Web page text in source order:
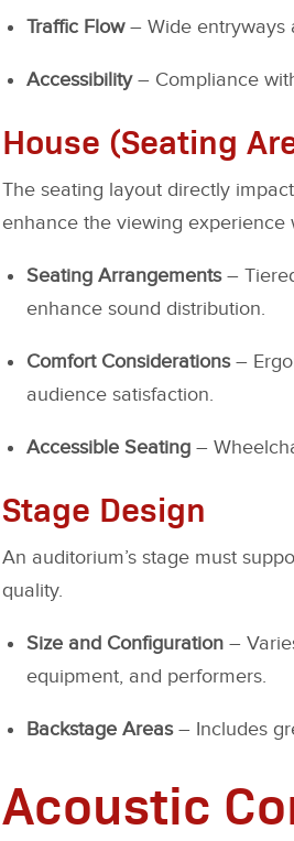
Traffic Flow– Wide entryways
Accessibility– Compliance
House (Seating
The seating layout directly
enhance the viewing experience
Seating Arrangements–
enhance sound distribution.
Comfort Considerations–
audience satisfaction.
Accessible Seating –
Stage Design
An auditorium’s stage must
quality.
Size and Configuration –
equipment, and performers.
Backstage Areas– Includes
Acoustic